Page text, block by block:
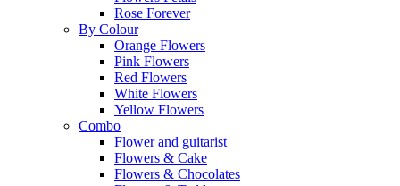
Rose Forever
By Colour
Orange Flowers
Pink Flowers
Red Flowers
White Flowers
Yellow Flowers
Combo
Flower and guitarist
Flowers & Cake
Flowers & Chocolates